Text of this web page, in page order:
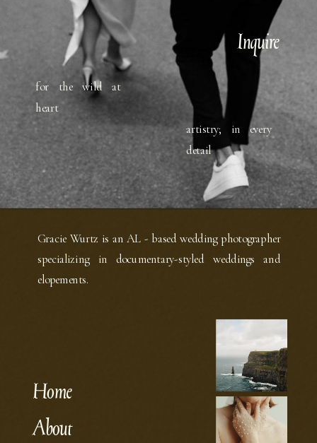
Inquire
for the wild at
heart
artistry; in every
detail
About
Home
Gracie Wurtz is an AL - based wedding photographer
specializing in documentary-styled weddings and
elopements.